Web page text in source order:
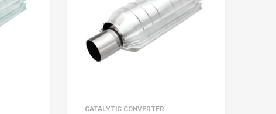
CATALYTIC CONVERTER